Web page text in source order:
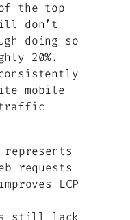
the top
don’t
doing so
20%.
mobile
traffic
requests
LCP
still lack